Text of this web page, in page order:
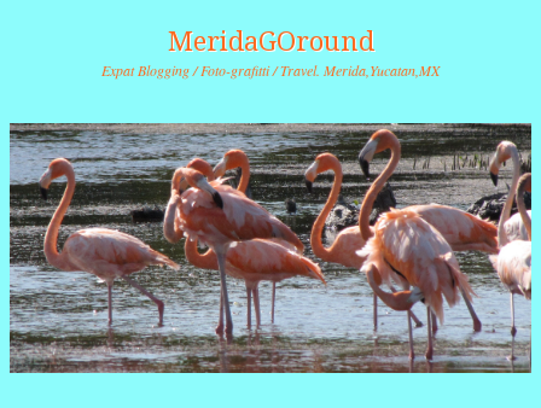
MeridaGOround
Expat Blogging / Foto-grafitti / Travel. Merida,Yucatan,MX